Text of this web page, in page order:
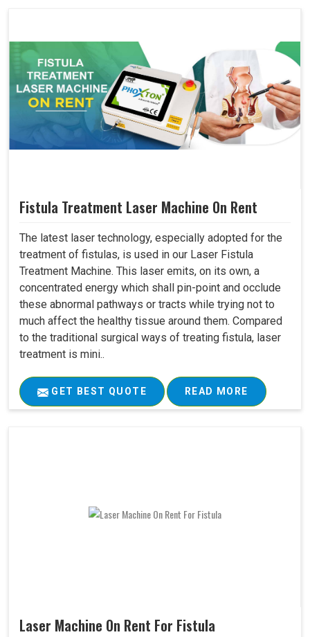
Fistula Treatment Laser Machine On Rent
The latest laser technology, especially adopted for the
treatment of fistulas, is used in our Laser Fistula
Treatment Machine. This laser emits, on its own, a
concentrated energy which shall pin-point and occlude
these abnormal pathways or tracts while trying not to
much affect the healthy tissue around them. Compared
to the traditional surgical ways of treating fistula, laser
treatment is mini..
GET BEST QUOTE READ MORE
Laser Machine On Rent For Fistula